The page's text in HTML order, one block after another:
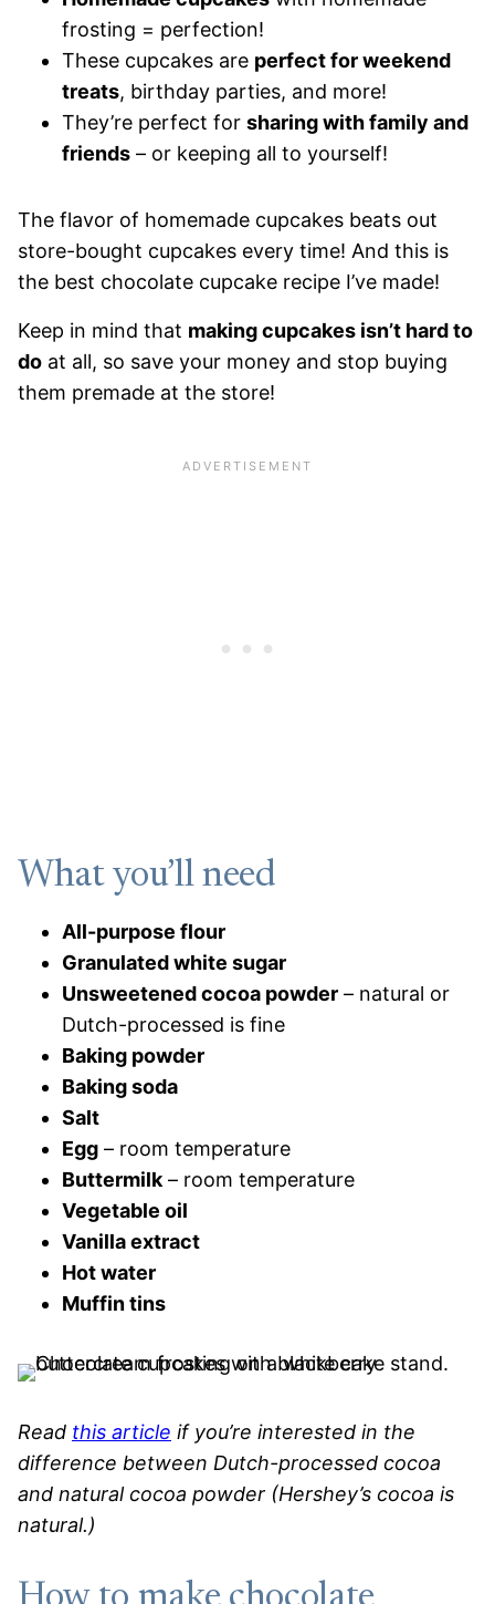
frosting = perfection!
These cupcakes are perfect for weekend
treats, birthday parties, and more!
They’re perfect for sharing with family and
friends – or keeping all to yourself!
The flavor of homemade cupcakes beats out
store-bought cupcakes every time! And this is
the best chocolate cupcake recipe I’ve made!
Keep in mind that making cupcakes isn’t hard to
do at all, so save your money and stop buying
them premade at the store!
What you’ll need
All-purpose flour
Granulated white sugar
Unsweetened cocoa powder – natural or
Dutch-processed is fine
Baking powder
Baking soda
Salt
Egg – room temperature
Buttermilk – room temperature
Vegetable oil
Vanilla extract
Hot water
Muffin tins
Read this article if you’re interested in the
difference between Dutch-processed cocoa
and natural cocoa powder (Hershey’s cocoa is
natural.)